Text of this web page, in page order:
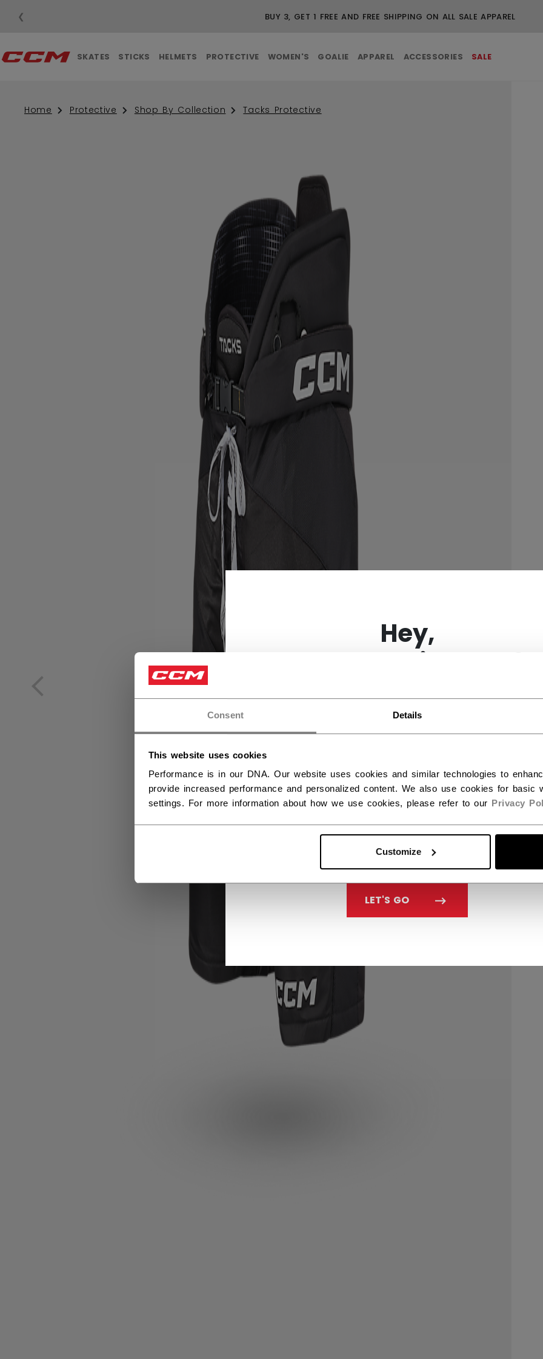
Consent Details
This website uses cookies
Performance is in our DNA. Our website uses cookies and similar technologies to
provide increased performance and personalized content. We also use cookies for basic
settings. For more information about how we use cookies, please refer to our Privacy
Customize
Hey,
want to ship to US?
You should use our US website.
LET'S GO
BUY 3, GET 1 FREE AND FREE SHIPPING ON ALL SALE APPAREL
❮
SKATES STICKS HELMETS PROTECTIVE WOMEN'S GOALIE APPAREL ACCESSORIES SALE
Home Protective Shop By Collection Tacks Protective